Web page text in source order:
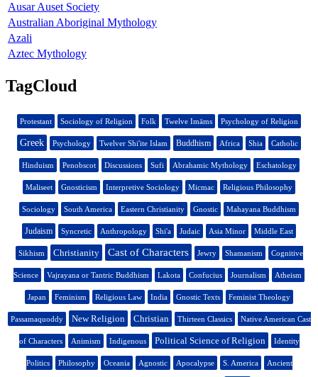
Ausar Auset Society
Australian Aboriginal Mythology
Azali
Aztec Mythology
TagCloud
Protestant Sociology of Religion Folk Twelve Imāms Psychology of Religion
Greek Psychology Twelver Shi'ite Islam Buddhism Africa Shia Catholic
Hinduism Penobscot Discussions Sufi Abrahamic Mythology Eschatology
Maliseet Gnosticism Interpretive Sociology Micmac Religious Philosophy
Sociology South America Eastern Christianity Gnostic Mahayana Buddhism
Judaism Syncretic Anthropology Shi'a Judaic Asia Minor Middle East
Sikhism Christianity Cast of Characters Jewry Shamanism Cognitive
Science Vajrayana or Tantric Buddhism Lakota Confucius Journalism Atheism
Japan Feminism Religious Law India Gnostic Texts Feminist Theology
Passamaquoddy New Religion Christian Thirteen Classics Native American Cast
of Characters Animism Indigenous Political Science of Religion Identity
Politics Philosophy Oceania Agnostic Apocalypse S. America Ancient